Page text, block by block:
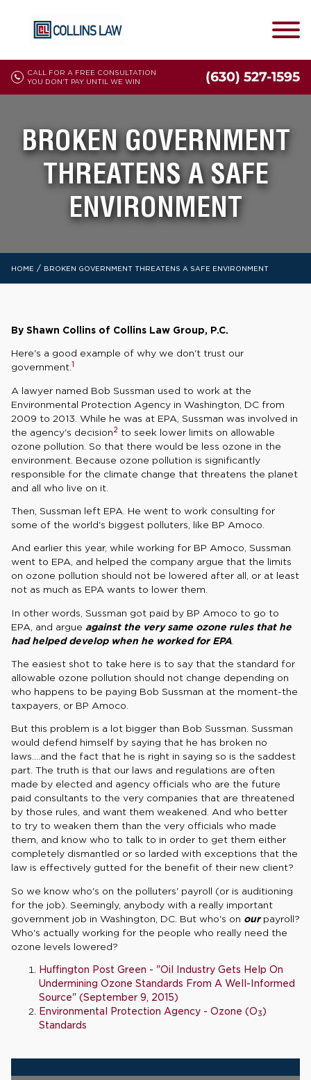
CALL FOR A FREE CONSULTATION
YOU DON'T PAY UNTIL WE WIN
(630) 527-1595
BROKEN GOVERNMENT
THREATENS A SAFE
ENVIRONMENT
HOME / BROKEN GOVERNMENT THREATENS A SAFE ENVIRONMENT
By Shawn Collins of Collins Law Group, P.C.
Here's a good example of why we don't trust our
government.1
A lawyer named Bob Sussman used to work at the
Environmental Protection Agency in Washington, DC from
2009 to 2013. While he was at EPA, Sussman was involved in
the agency's decision2 to seek lower limits on allowable
ozone pollution. So that there would be less ozone in the
environment. Because ozone pollution is significantly
responsible for the climate change that threatens the planet
and all who live on it.
Then, Sussman left EPA. He went to work consulting for
some of the world's biggest polluters, like BP Amoco.
And earlier this year, while working for BP Amoco, Sussman
went to EPA, and helped the company argue that the limits
on ozone pollution should not be lowered after all, or at least
not as much as EPA wants to lower them.
In other words, Sussman got paid by BP Amoco to go to
EPA, and argue against the very same ozone rules that he
had helped develop when he worked for EPA
The easiest shot to take here is to say that the standard for
allowable ozone pollution should not change depending on
who happens to be paying Bob Sussman at the moment-the
taxpayers, or BP Amoco.
But this problem is a lot bigger than Bob Sussman. Sussman
would defend himself by saying that he has broken no
laws....and the fact that he is right in saying so is the saddest
part. The truth is that our laws and regulations are often
made by elected and agency officials who are the future
paid consultants to the very companies that are threatened
by those rules, and want them weakened. And who better
to try to weaken them than the very officials who made
them, and know who to talk to in order to get them either
completely dismantled or so larded with exceptions that the
law is effectively gutted for the benefit of their new client?
So we know who's on the polluters' payroll (or is auditioning
for the job). Seemingly, anybody with a really important
government job in Washington, DC. But who's on ourpayroll?
Who's actually working for the people who really need the
ozone levels lowered?
Huffington Post Green - "Oil Industry Gets Help On
Undermining Ozone Standards From A Well-Informed
Source" (September 9, 2015)
Environmental Protection Agency - Ozone (O3)
Standards